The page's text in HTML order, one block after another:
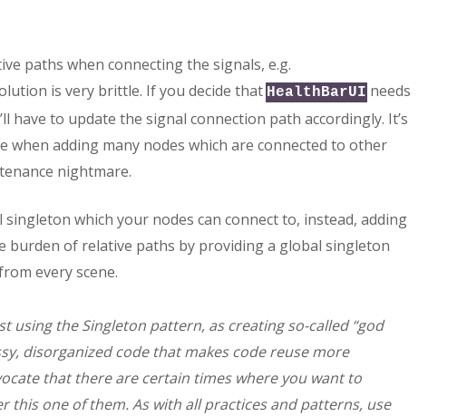
paths when connecting the signals, e.g.
is very brittle. If you decide that HealthBarUI needs
have to update the signal connection path accordingly. It’s
adding many nodes which are connected to other
nightmare.
which your nodes can connect to, instead, adding
burden of relative paths by providing a global singleton
every scene.
using the Singleton pattern, as creating so-called “god
disorganized code that makes code reuse more
that there are certain times where you want to
this one of them. As with all practices and patterns, use